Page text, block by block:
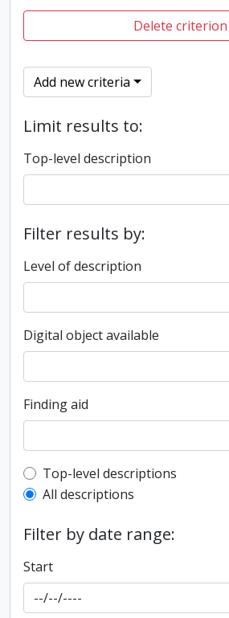
Delete criterion
Add new criteria
Limit results to:
Top-level description
Filter results by:
Level of description
Digital object available
Finding aid
Top-level description filter
Top-level descriptions
All descriptions
Filter by date range:
Start